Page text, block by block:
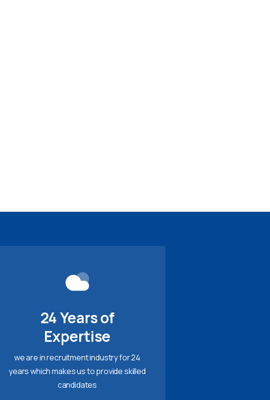
24 Years of
Expertise
we are in recruitment industry for 24
years which makes us to provide skilled
candidates